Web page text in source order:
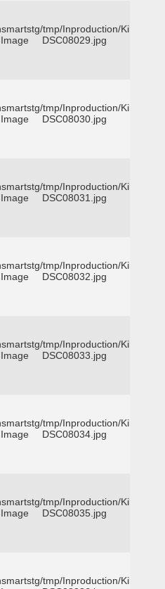
tmp/Inproduction/Killeen
DSC08029.jpg
tmp/Inproduction/Killeen
DSC08030.jpg
tmp/Inproduction/Killeen
DSC08031.jpg
tmp/Inproduction/Killeen
DSC08032.jpg
tmp/Inproduction/Killeen
DSC08033.jpg
tmp/Inproduction/Killeen
DSC08034.jpg
tmp/Inproduction/Killeen
DSC08035.jpg
tmp/Inproduction/Killeen